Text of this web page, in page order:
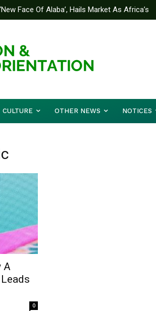
Face Of Alaba’, Hails Market As Africa’s
CULTURE OTHER NEWS NOTICES
A
0